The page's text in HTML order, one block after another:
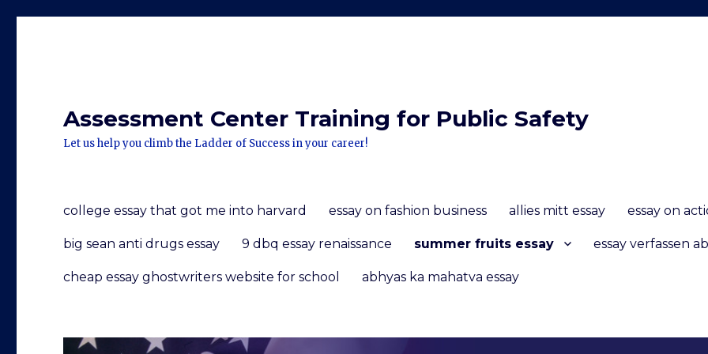
Assessment Center Training for Public Safety
Let us help you climb the Ladder of Success in your career!
college essay that got me into harvard essay on fashion business allies mitt essay essay on
big sean anti drugs essay 9 dbq essay renaissance summer fruits essay essay verfassen
cheap essay ghostwriters website for school abhyas ka mahatva essay